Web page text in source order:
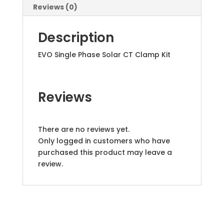
Reviews (0)
Description
EVO Single Phase Solar CT Clamp Kit
Reviews
There are no reviews yet.
Only logged in customers who have
purchased this product may leave a
review.